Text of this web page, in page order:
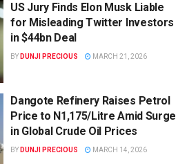
US Jury Finds Elon Musk Liable
for Misleading Twitter Investors
in $44bn Deal
BY DUNJI PRECIOUS MARCH 21, 2026
Dangote Refinery Raises Petrol
Price to N1,175/Litre Amid Surge
in Global Crude Oil Prices
BY DUNJI PRECIOUS MARCH 14, 2026